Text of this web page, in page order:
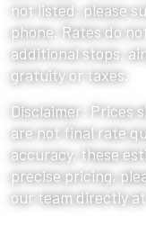
not listed, please
phone. Rates do
additional stops,
gratuity or taxes.
Disclaimer: Prices
are not final rate
accuracy, these
precise pricing,
our team directly